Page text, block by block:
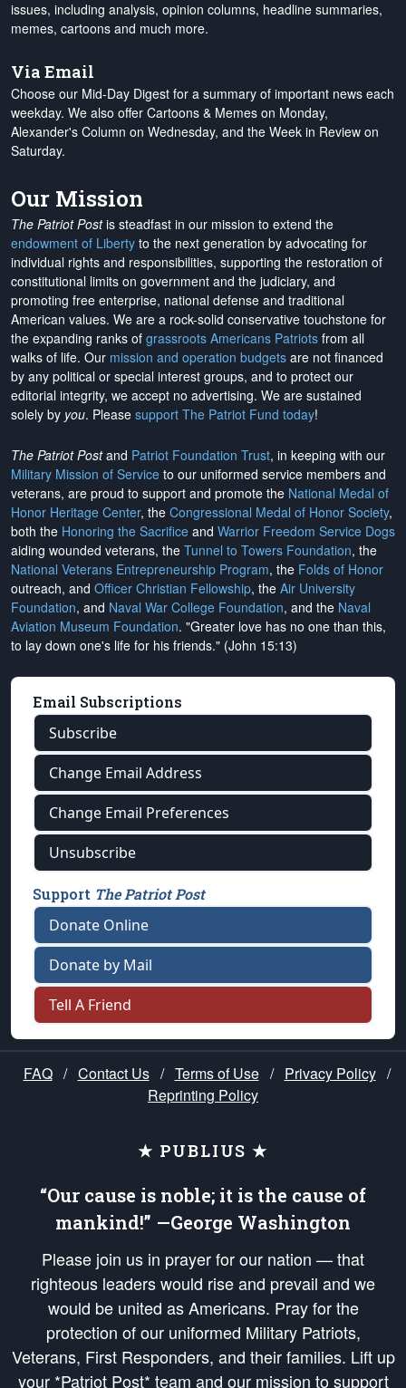
issues, including analysis, opinion columns, headline summaries,
memes, cartoons and much more.
Via Email
Choose our Mid-Day Digest for a summary of important news each
weekday. We also offer Cartoons & Memes on Monday,
Alexander's Column on Wednesday, and the Week in Review on
Saturday.
Our Mission
The Patriot Postis steadfast in our mission to extend the
endowment of Liberty to the next generation by advocating for
individual rights and responsibilities, supporting the restoration of
constitutional limits on government and the judiciary, and
promoting free enterprise, national defense and traditional
American values. We are a rock-solid conservative touchstone for
the expanding ranks of grassroots Americans Patriots from all
walks of life. Our mission and operation budgets are not financed
by any political or special interest groups, and to protect our
editorial integrity, we accept no advertising. We are sustained
solely by you. Please support The Patriot Fund today!
The Patriot Postand Patriot Foundation Trust, in keeping with our
Military Mission of Service to our uniformed service members and
veterans, are proud to support and promote the National Medal of
Honor Heritage Center, the Congressional Medal of Honor Society,
both the Honoring the Sacrifice and Warrior Freedom Service Dogs
aiding wounded veterans, the Tunnel to Towers Foundation, the
National Veterans Entrepreneurship Program, the Folds of Honor
outreach, and Officer Christian Fellowship, the Air University
Foundation, and Naval War College Foundation, and the Naval
Aviation Museum Foundation. "Greater love has no one than this,
to lay down one's life for his friends." (John 15:13)
Email Subscriptions
Subscribe
Change Email Address
Change Email Preferences
Unsubscribe
Support The Patriot Post
Donate Online
Donate by Mail
Tell A Friend
FAQ / Contact Us / Terms of Use / Privacy Policy /
Reprinting Policy
★ PUBLIUS ★
“Our cause is noble; it is the cause of
mankind!” —George Washington
Please join us in prayer for our nation — that
righteous leaders would rise and prevail and we
would be united as Americans. Pray for the
protection of our uniformed Military Patriots,
Veterans, First Responders, and their families. Lift up
your *Patriot Post* team and our mission to support